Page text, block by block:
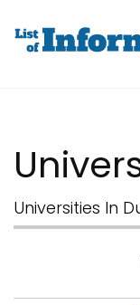
Universities In